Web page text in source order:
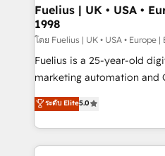
framework, meaning we've
HubSpot and vetted by the
can support public sector
other ones listed in our profile. Our
HubSpot implementation - HubSpot CMS website
is there for you to: - Grow revenue, and run your
business more efficiently - Build stronger
Fuelius | UK • USA •
1998
โดย Fuelius | UK • USA • Europe
Fuelius is a 25-year-old
marketing automation and
enable mid-market and
maximise their return from
growth. We modernise platforms, streamline
operations that are
ระดับ Elite5.0